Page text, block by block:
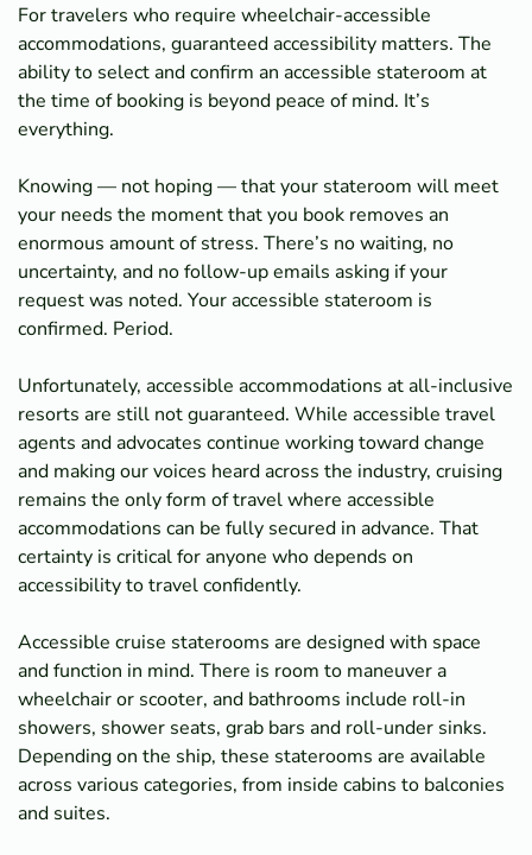
For travelers who require wheelchair-accessible
accommodations, guaranteed accessibility matters. The
ability to select and confirm an accessible stateroom at
the time of booking is beyond peace of mind. It’s
everything.
Knowing — not hoping — that your stateroom will meet
your needs the moment that you book removes an
enormous amount of stress. There’s no waiting, no
uncertainty, and no follow-up emails asking if your
request was noted. Your accessible stateroom is
confirmed. Period.
Unfortunately, accessible accommodations at all-inclusive
resorts are still not guaranteed. While accessible travel
agents and advocates continue working toward change
and making our voices heard across the industry, cruising
remains the only form of travel where accessible
accommodations can be fully secured in advance. That
certainty is critical for anyone who depends on
accessibility to travel confidently.
Accessible cruise staterooms are designed with space
and function in mind. There is room to maneuver a
wheelchair or scooter, and bathrooms include roll-in
showers, shower seats, grab bars and roll-under sinks.
Depending on the ship, these staterooms are available
across various categories, from inside cabins to balconies
and suites.